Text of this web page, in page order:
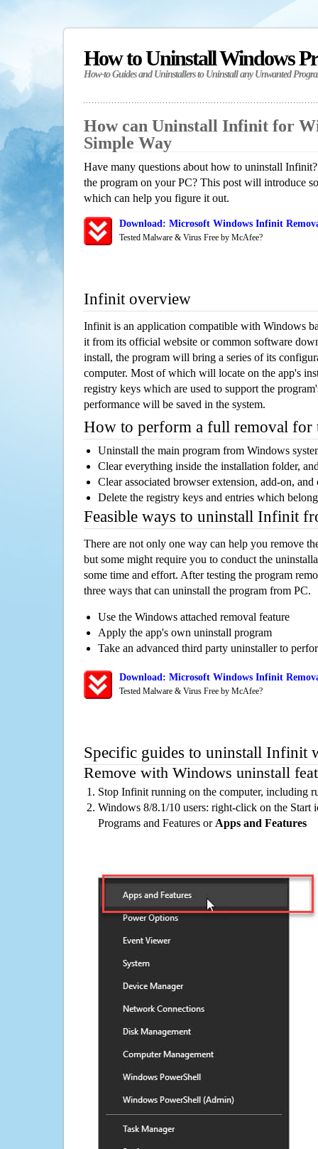
How to Uninstall Windows
How-to Guides and Uninstallers to Uninstall any Unwanted
How can Uninstall Infinit for
Simple Way
Have many questions about how to uninstall
the program on your PC? This post will introduce
which can help you figure it out.
Download: Microsoft Windows Infinit
Tested Malware & Virus Free by McAfee?
Infinit overview
Infinit is an application compatible with Windows
it from its official website or common software
install, the program will bring a series of its
computer. Most of which will locate on the app's
registry keys which are used to support the
performance will be saved in the system.
How to perform a full removal for
Uninstall the main program from Windows
Clear everything inside the installation folder,
Clear associated browser extension, add-on,
Delete the registry keys and entries which
Feasible ways to uninstall Infinit
There are not only one way can help you remove
but some might require you to conduct the
some time and effort. After testing the program
three ways that can uninstall the program from PC.
Use the Windows attached removal feature
Apply the app's own uninstall program
Take an advanced third party uninstaller to
Download: Microsoft Windows Infinit
Tested Malware & Virus Free by McAfee?
Specific guides to uninstall Infinit
Remove with Windows uninstall
Stop Infinit running on the computer, including
Windows 8/8.1/10 users: right-click on the Start
Programs and Features or Apps and Features